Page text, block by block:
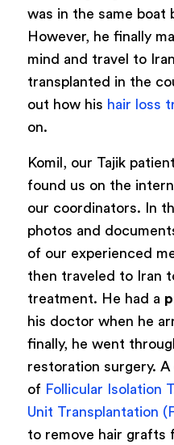
was in the same boat
However, he finally
mind and travel to
transplanted in the
out how his hair loss
on.
Komil, our Tajik
found us on the
our coordinators. In
photos and
of our experienced
then traveled to Iran
treatment. He had a
his doctor when he
finally, he went
restoration surgery. A
of Follicular Isolation
Unit Transplantation
to remove hair grafts